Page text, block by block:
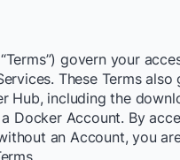
govern your
These Terms
Hub, including the
Docker Account. By
an Account, you